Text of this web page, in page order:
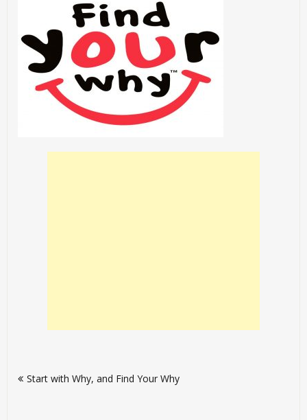
navigation
Start with Why, and Find Your Why